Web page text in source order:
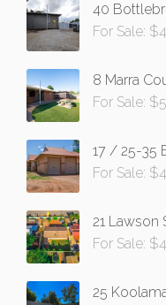
40
For Sale:
8 Marra
For Sale:
17 / 25-35
For Sale:
21 Lawson
For Sale:
25